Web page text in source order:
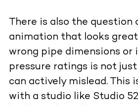
There is also the question
animation that looks
wrong pipe dimensions or
pressure ratings is not
can actively mislead. This
with a studio like Studio